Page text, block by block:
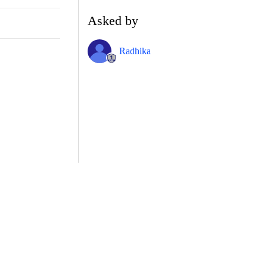
Asked by
Radhika